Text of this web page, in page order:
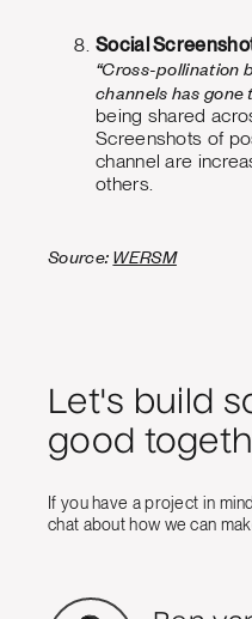
Social
“Cross-pollination
channels has gone
being shared
Screenshots of
channel are
others.
Source:WERSM
Let's build
good
If you have a project in
chat about how we can